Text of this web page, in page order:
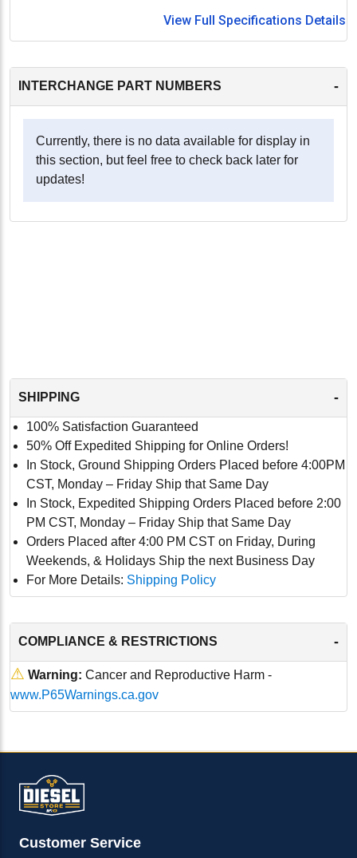
View Full Specifications Details
INTERCHANGE PART NUMBERS -
Currently, there is no data available for display in
this section, but feel free to check back later for
updates!
SHIPPING -
100% Satisfaction Guaranteed
50% Off Expedited Shipping for Online Orders!
In Stock, Ground Shipping Orders Placed before 4:00PM
CST, Monday – Friday Ship that Same Day
In Stock, Expedited Shipping Orders Placed before 2:00
PM CST, Monday – Friday Ship that Same Day
Orders Placed after 4:00 PM CST on Friday, During
Weekends, & Holidays Ship the next Business Day
For More Details: Shipping Policy
COMPLIANCE & RESTRICTIONS -
⚠ Warning: Cancer and Reproductive Harm -
www.P65Warnings.ca.gov
Customer Service